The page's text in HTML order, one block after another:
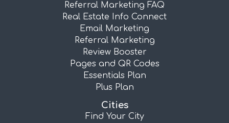
Referral Marketing FAQ
Real Estate Info Connect
Email Marketing
Referral Marketing
Review Booster
Pages and QR Codes
Essentials Plan
Plus Plan
Cities
Find Your City